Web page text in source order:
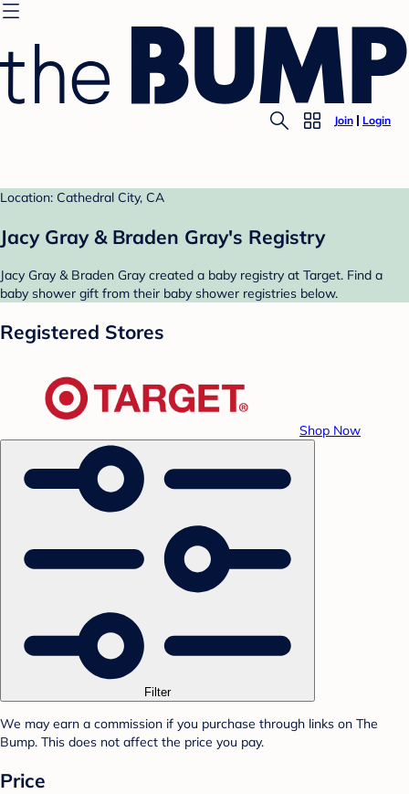
Join Login
Location: Cathedral City, CA
Jacy Gray & Braden Gray's Registry
Jacy Gray & Braden Gray created a baby registry at Target. Find a
baby shower gift from their baby shower registries below.
Registered Stores
Shop Now
Filter
We may earn a commission if you purchase through links on The
Bump. This does not affect the price you pay.
Price